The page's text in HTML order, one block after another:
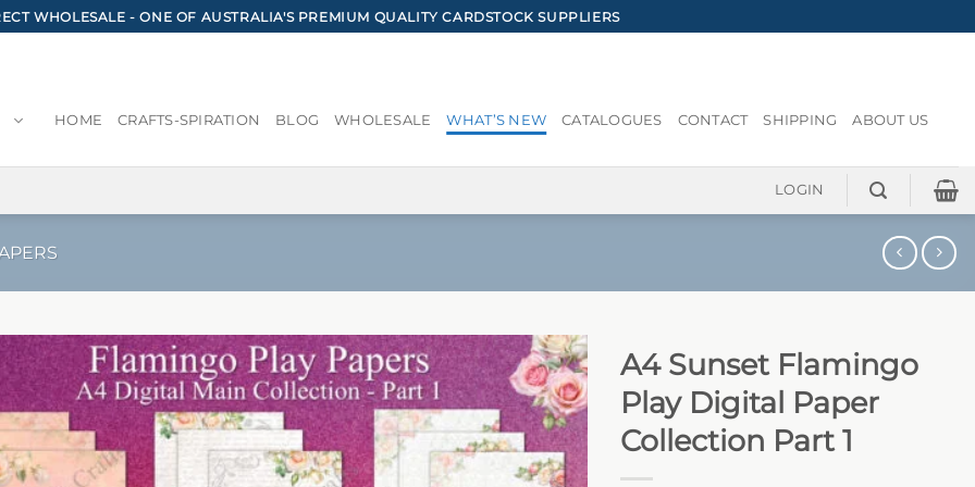
WHOLESALE - ONE OF AUSTRALIA'S PREMIUM QUALITY CARDSTOCK SUPPLIERS
HOME CRAFTS-SPIRATION BLOG WHOLESALE WHAT’S NEW CATALOGUES CONTACT SHIPPING ABOUT US
LOGIN
A4 Sunset Flamingo
Play Digital Paper
Collection Part 1